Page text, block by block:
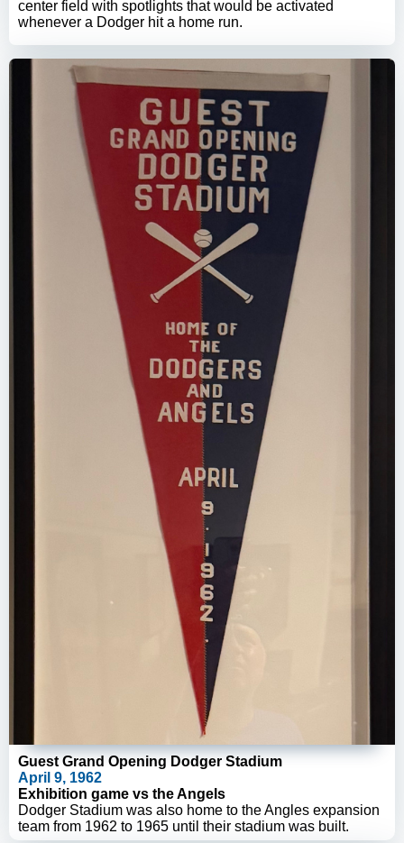
center field with spotlights that would be activated
whenever a Dodger hit a home run.
Guest Grand Opening Dodger Stadium
April 9, 1962
Exhibition game vs the Angels
Dodger Stadium was also home to the Angles expansion
team from 1962 to 1965 until their stadium was built.